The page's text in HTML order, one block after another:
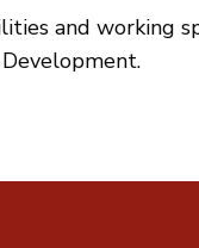
and working